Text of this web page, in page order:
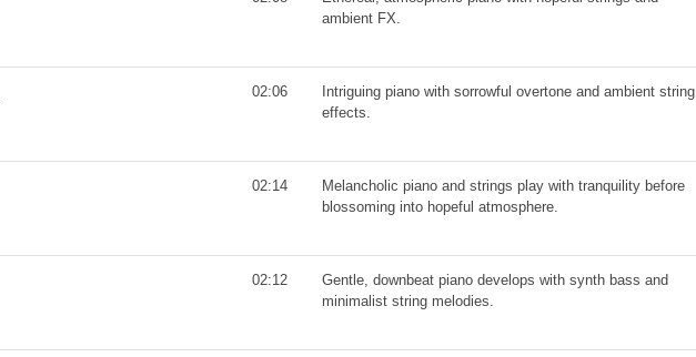
ambient FX.
02:06
Intriguing piano with sorrowful overtone and ambient string
effects.
02:14
Melancholic piano and strings play with tranquility before
blossoming into hopeful atmosphere.
02:12
Gentle, downbeat piano develops with synth bass and
minimalist string melodies.